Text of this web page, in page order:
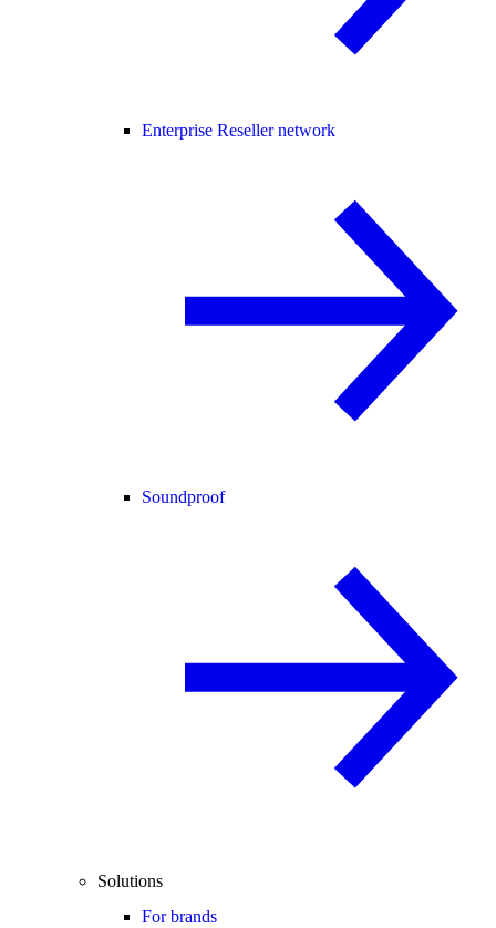
Enterprise Reseller network
Soundproof
Solutions
For brands